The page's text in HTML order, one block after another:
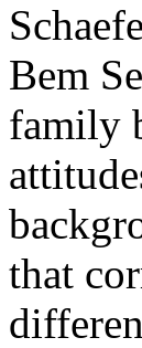
Bem
family
that